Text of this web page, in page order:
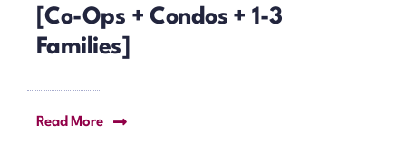
[Co-Ops + Condos + 1-3
Families]
Read More